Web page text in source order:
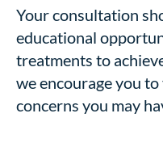
Your consultation
educational
treatments to
we encourage you
concerns you may